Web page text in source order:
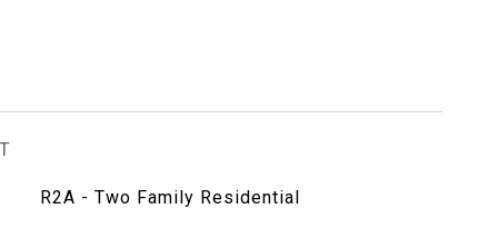
R2A - Two Family Residential